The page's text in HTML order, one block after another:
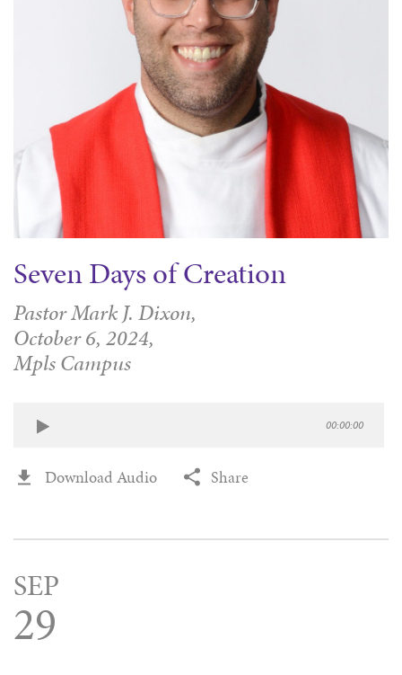
Seven Days of Creation
Pastor Mark J. Dixon,
October 6, 2024,
Mpls Campus
00:00:00
Download Audio Share
SEP
29